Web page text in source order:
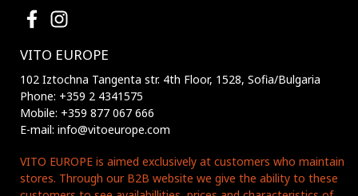
VITO EUROPE
102 Iztochna Tangenta str. 4th Floor, 1528, Sofia/Bulgaria
Phone: +359 2 4341575
Mobile: +359 877 067 666
E-mail: info@vitoeurope.com
VITO EUROPE is aimed exclusively at customers who maintain
stores. Through our B2B website we give the ability to these